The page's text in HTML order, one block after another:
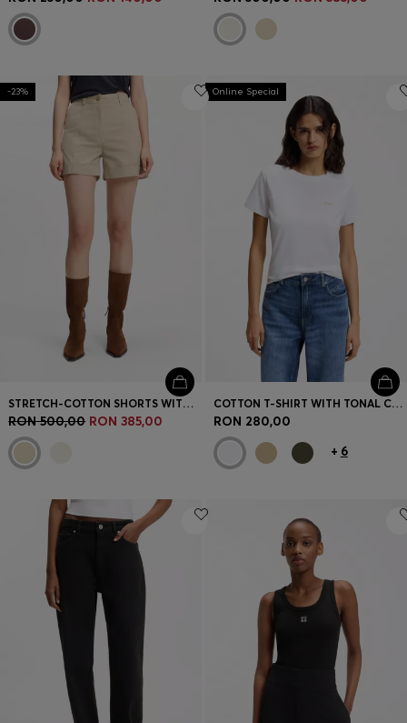
-23%
STRETCH-COTTON SHORTS WITH TURN-UP HEMS
RON 500,00 RON 385,00
Online Special
COTTON T-SHIRT WITH TONAL CHEST LOGO
RON 280,00
+ 6